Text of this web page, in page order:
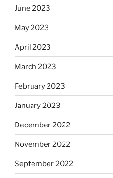
June 2023
May 2023
April 2023
March 2023
February 2023
January 2023
December 2022
November 2022
September 2022